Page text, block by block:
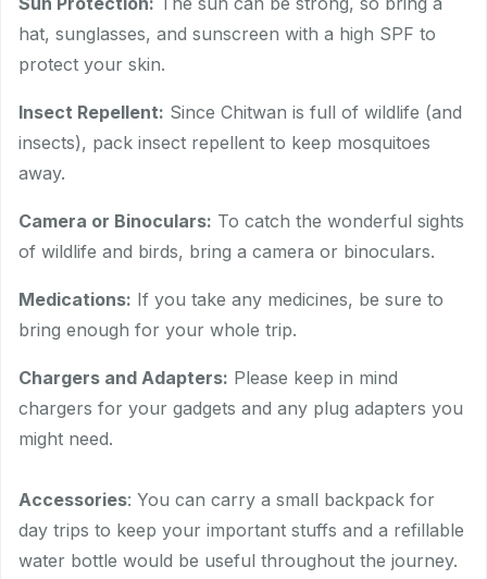
hat, sunglasses, and sunscreen with a high SPF to
protect your skin.
Insect Repellent: Since Chitwan is full of wildlife (and
insects), pack insect repellent to keep mosquitoes
away.
Camera or Binoculars: To catch the wonderful sights
of wildlife and birds, bring a camera or binoculars.
Medications: If you take any medicines, be sure to
bring enough for your whole trip.
Chargers and Adapters: Please keep in mind
chargers for your gadgets and any plug adapters you
might need.
Accessories: You can carry a small backpack for
day trips to keep your important stuffs and a refillable
water bottle would be useful throughout the journey.